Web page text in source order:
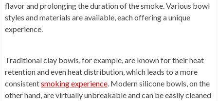
flavor and prolonging the duration of the smoke. Various bowl
styles and materials are available, each offering a unique
experience.
Traditional clay bowls, for example, are known for their heat
retention and even heat distribution, which leads to a more
consistentsmoking experience . Modern silicone bowls, on the
other hand, are virtually unbreakable and can be easily cleaned